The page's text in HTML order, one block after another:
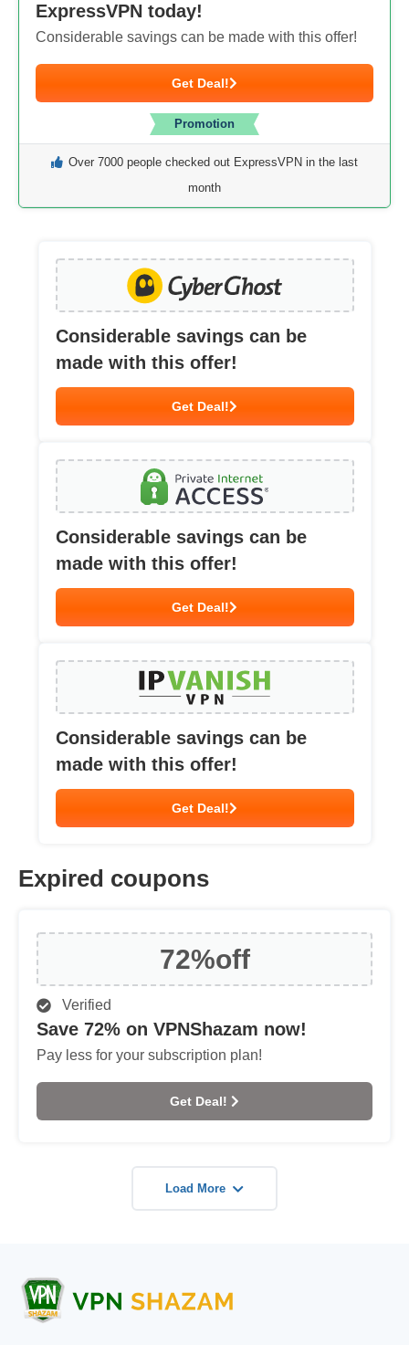
ExpressVPN today!
Considerable savings can be made with this offer!
Get Deal!
Promotion
Over 7000 people checked out ExpressVPN in the last
month
Considerable savings can be
made with this offer!
Get Deal!
Considerable savings can be
made with this offer!
Get Deal!
Considerable savings can be
made with this offer!
Get Deal!
Expired coupons
72%off
Verified
Save 72% on VPNShazam now!
Pay less for your subscription plan!
Get Deal!
Load More